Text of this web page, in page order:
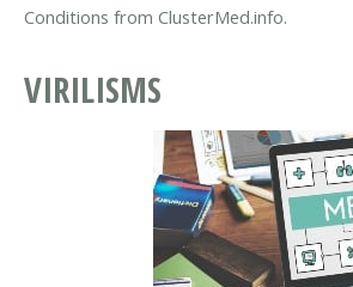
Conditions from ClusterMed.info.
VIRILISMS